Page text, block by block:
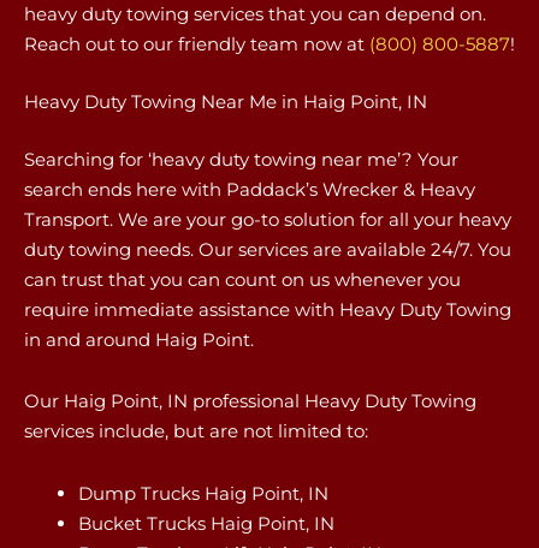
heavy duty towing services that you can depend on.
Reach out to our friendly team now at (800) 800-5887!
Heavy Duty Towing Near Me in Haig Point, IN
Searching for ‘heavy duty towing near me’? Your
search ends here with Paddack’s Wrecker & Heavy
Transport. We are your go-to solution for all your heavy
duty towing needs. Our services are available 24/7. You
can trust that you can count on us whenever you
require immediate assistance with Heavy Duty Towing
in and around Haig Point.
Our Haig Point, IN professional Heavy Duty Towing
services include, but are not limited to:
Dump Trucks Haig Point, IN
Bucket Trucks Haig Point, IN